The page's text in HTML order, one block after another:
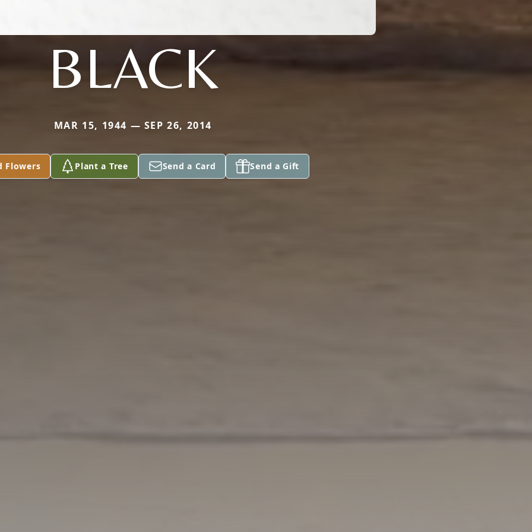
BLACK
MAR 15, 1944 — SEP 26, 2014
Flowers Plant a Tree Send a Card Send a Gift